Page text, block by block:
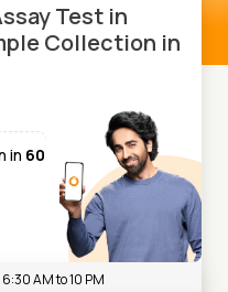
Test in
Collection in
in 60
AM to 10 PM